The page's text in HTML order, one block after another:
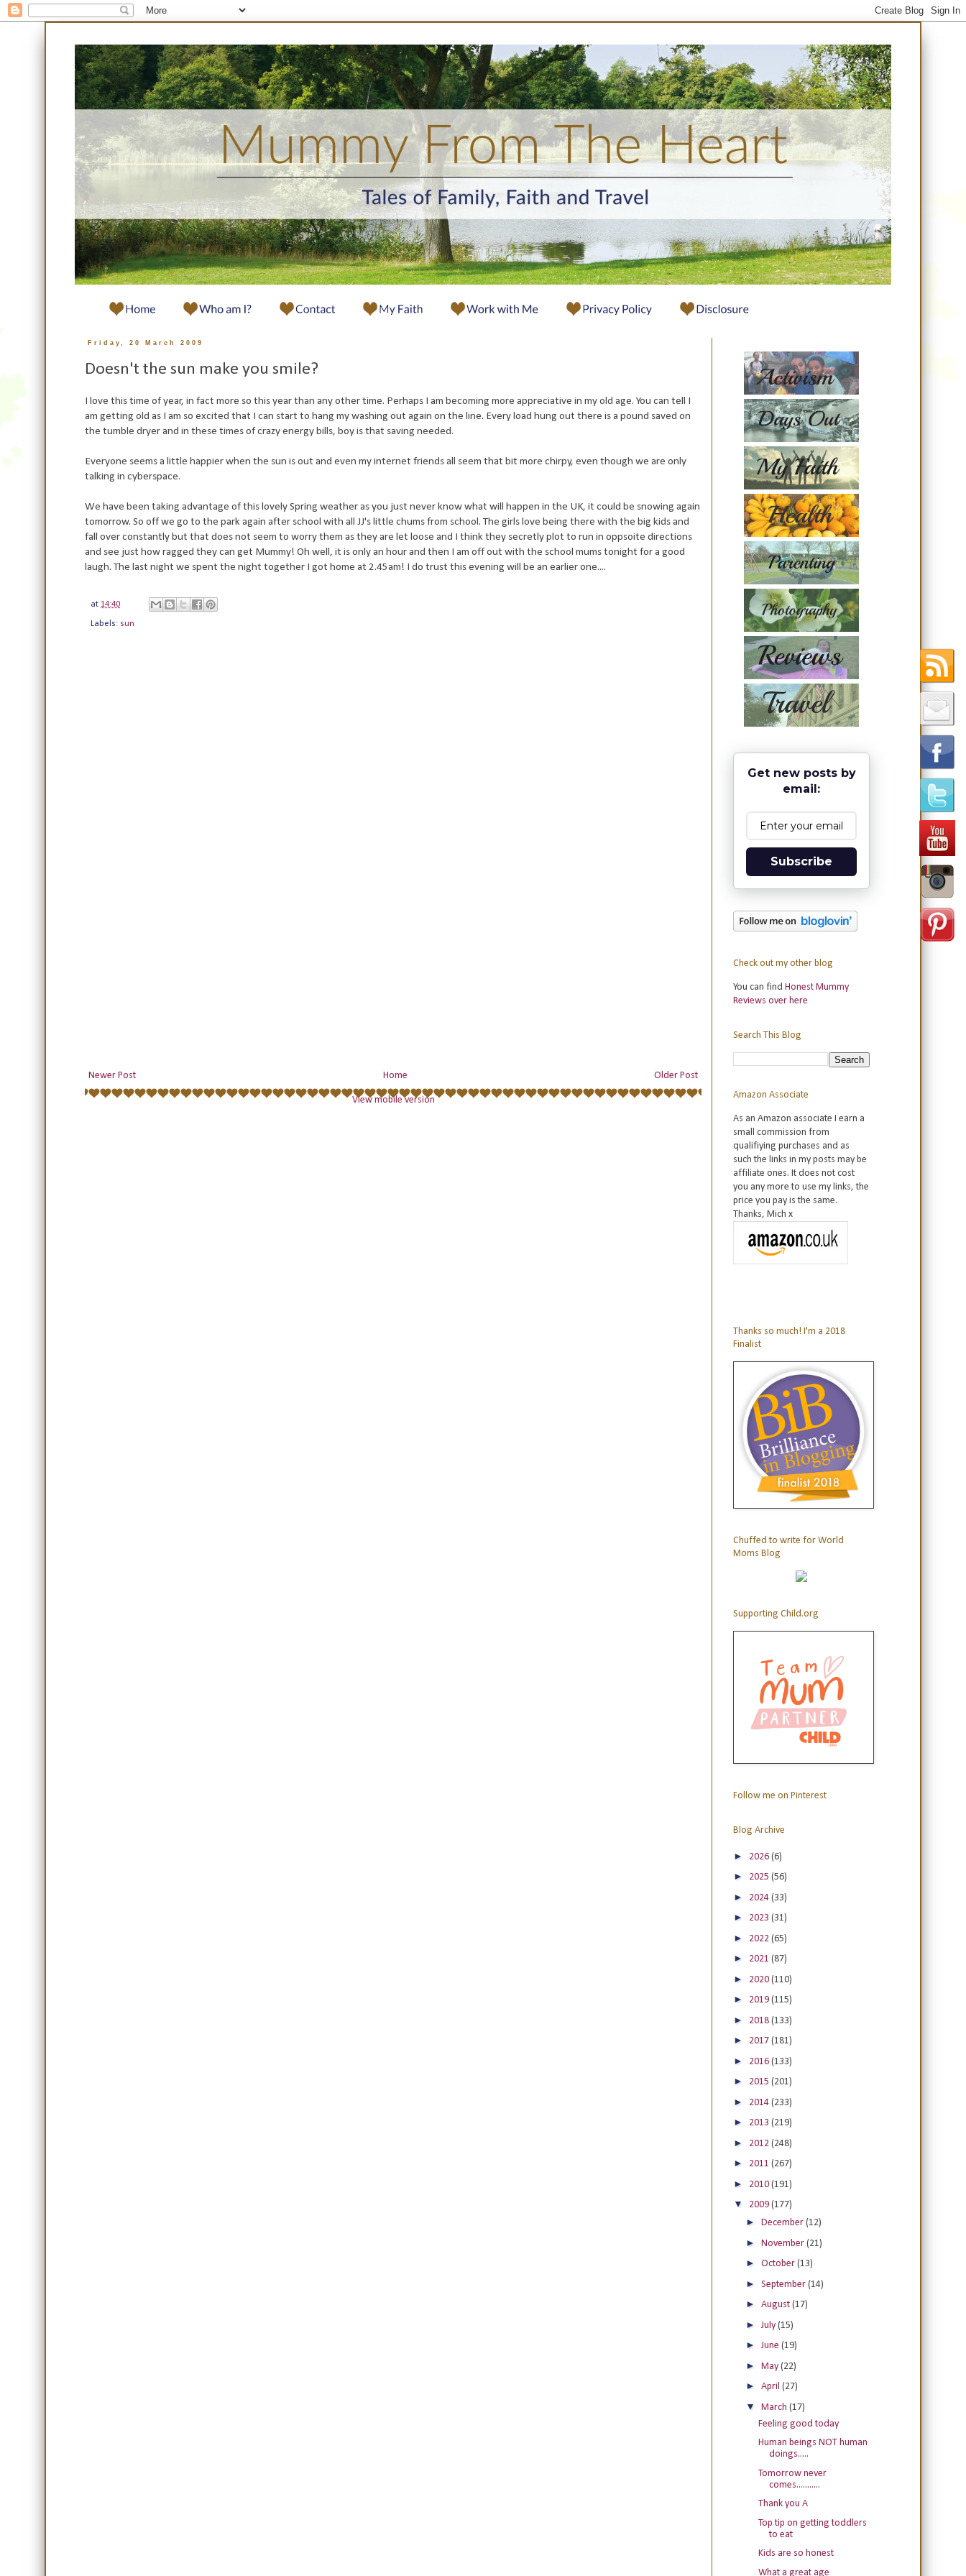
Friday, 20 March 2009
Doesn't the sun make you smile?
I love this time of year, in fact more so this year than any other time. Perhaps I am becoming more appreciative in my old age. You can tell I
am getting old as I am so excited that I can start to hang my washing out again on the line. Every load hung out there is a pound saved on
the tumble dryer and in these times of crazy energy bills, boy is that saving needed.
Everyone seems a little happier when the sun is out and even my internet friends all seem that bit more chirpy, even though we are only
talking in cyberspace.
We have been taking advantage of this lovely Spring weather as you just never know what will happen in the UK, it could be snowing again
tomorrow. So off we go to the park again after school with all JJ's little chums from school. The girls love being there with the big kids and
fall over constantly but that does not seem to worry them as they are let loose and I think they secretly plot to run in oppsoite directions
and see just how ragged they can get Mummy! Oh well, it is only an hour and then I am off out with the school mums tonight for a good
laugh. The last night we spent the night together I got home at 2.45am! I do trust this evening will be an earlier one....
at 14:40
Labels: sun
Newer Post Older Post
Home
View mobile version
Get new posts by
email:
Subscribe
Check out my other blog
You can find Honest Mummy
Reviews over here
Search This Blog
Amazon Associate
As an Amazon associate I earn a
small commission from
qualifiying purchases and as
such the links in my posts may be
affiliate ones. It does not cost
you any more to use my links, the
price you pay is the same.
Thanks, Mich x
Thanks so much! I'm a 2018
Finalist
Chuffed to write for World
Moms Blog
Supporting Child.org
Follow me on Pinterest
Blog Archive
► 2026 (6)
► 2025 (56)
► 2024 (33)
► 2023 (31)
► 2022 (65)
► 2021 (87)
► 2020 (110)
► 2019 (115)
► 2018 (133)
► 2017 (181)
► 2016 (133)
► 2015 (201)
► 2014 (233)
► 2013 (219)
► 2012 (248)
► 2011 (267)
► 2010 (191)
▼ 2009 (177)
► December (12)
► November (21)
► October (13)
► September (14)
► August (17)
► July (15)
► June (19)
► May (22)
► April (27)
▼ March (17)
Feeling good today
Human beings NOT human
doings.....
Tomorrow never
comes...........
Thank you A
Top tip on getting toddlers
to eat
Kids are so honest
What a great age